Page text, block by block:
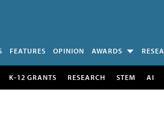
FEATURES OPINION AWARDS
K-12 GRANTS RESEARCH STEM AI